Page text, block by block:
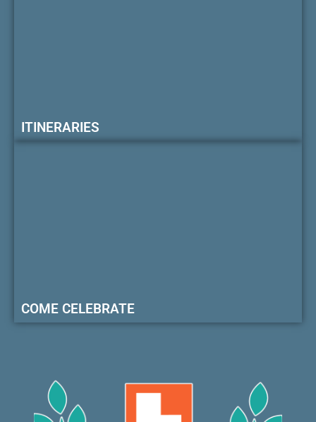
ITINERARIES
COME CELEBRATE